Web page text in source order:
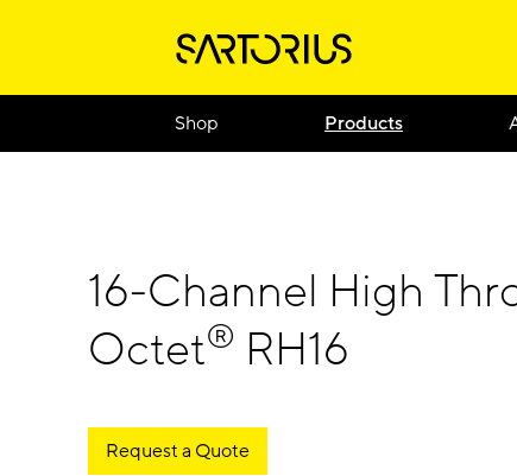
Shop Products
16-Channel High
Octet® RH16
Request a Quote